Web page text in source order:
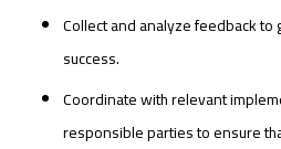
Collect and analyze feedback to
success.
Coordinate with relevant
responsible parties to ensure